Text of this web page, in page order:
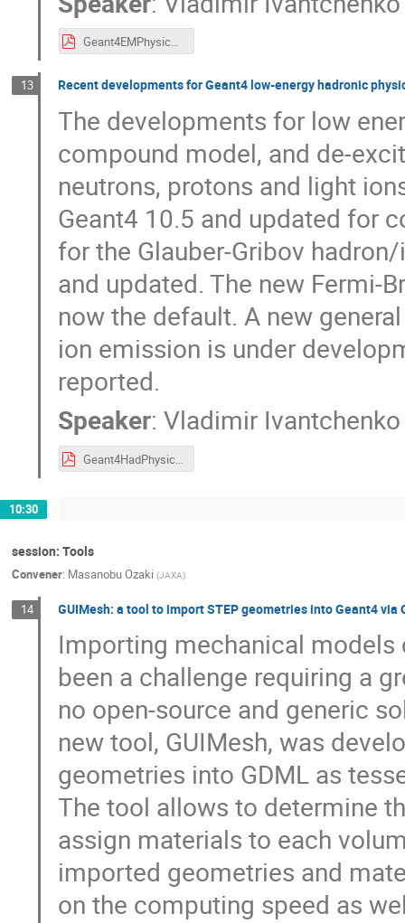
Geant4EMPhysics.pdf
13 Recent developments for Geant4 low-energy hadronic
The developments for low
compound model, and de-
neutrons, protons and light
Geant4 10.5 and updated for
for the Glauber-Gribov
and updated. The new Fermi-
now the default. A new
ion emission is under
reported.
Speaker:Vladimir Ivantchenko
Geant4HadPhysics.pdf
10:30
session: Tools
Convener: Masanobu Ozaki (JAXA)
14 GUIMesh: a tool to import STEP geometries into Geant4 via
Importing mechanical models
been a challenge requiring a
no open-source and generic
new tool, GUIMesh, was
geometries into GDML as
The tool allows to determine
assign materials to each
imported geometries and
on the computing speed as